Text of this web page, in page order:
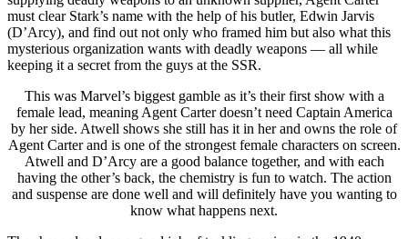
must clear Stark’s name with the help of his butler, Edwin Jarvis
(D’Arcy), and find out not only who framed him but also what this
mysterious organization wants with deadly weapons — all while
keeping it a secret from the guys at the SSR.
This was Marvel’s biggest gamble as it’s their first show with a
female lead, meaning Agent Carter doesn’t need Captain America
by her side. Atwell shows she still has it in her and owns the role of
Agent Carter and is one of the strongest female characters on screen.
Atwell and D’Arcy are a good balance together, and with each
having the other’s back, the chemistry is fun to watch. The action
and suspense are done well and will definitely have you wanting to
know what happens next.